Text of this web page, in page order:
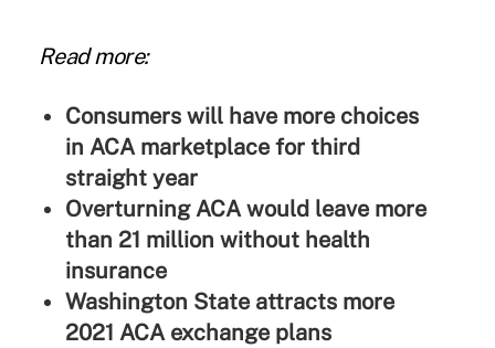
Read more:
Consumers will have more choices
in ACA marketplace for third
straight year
Overturning ACA would leave more
than 21 million without health
insurance
Washington State attracts more
2021 ACA exchange plans